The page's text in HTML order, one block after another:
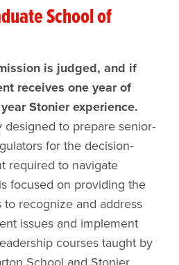
School of
is judged, and if
receives one year of
Stonier experience.
designed to prepare senior-
for the decision-
required to navigate
focused on providing the
recognize and address
issues and implement
courses taught by